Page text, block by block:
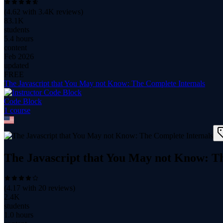
(4.62 with 3.4K reviews)
83.1K
students
5.4 hours
content
Feb 2026
updated
FREE
The Javascript that You May not Know: The Complete Internals
Code Block
1 course
The Javascript that You May not Know:
(4.17 with 20 reviews)
2.4K
students
1.0 hours